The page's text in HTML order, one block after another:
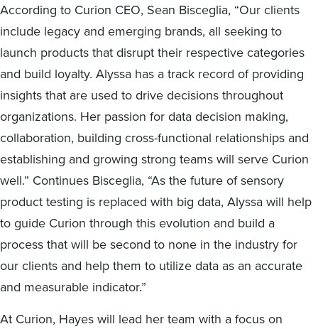
According to Curion CEO, Sean Bisceglia, “Our clients
include legacy and emerging brands, all seeking to
launch products that disrupt their respective categories
and build loyalty. Alyssa has a track record of providing
insights that are used to drive decisions throughout
organizations. Her passion for data decision making,
collaboration, building cross-functional relationships and
establishing and growing strong teams will serve Curion
well.” Continues Bisceglia, “As the future of sensory
product testing is replaced with big data, Alyssa will help
to guide Curion through this evolution and build a
process that will be second to none in the industry for
our clients and help them to utilize data as an accurate
and measurable indicator.”
At Curion, Hayes will lead her team with a focus on